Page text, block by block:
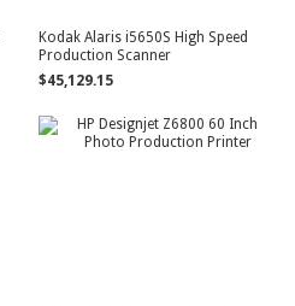
Kodak Alaris i5650S High Speed
Production Scanner
$45,129.15